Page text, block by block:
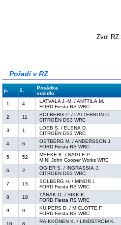
Zvol RZ:
Pořadí v RZ
p. č.
Posádka
vozidlo
1.
4
LATVALA J.-M. / ANTTILA M.
FORD Fiesta RS WRC
2.
11
SOLBERG P. / PATTERSON C.
CITROËN DS3 WRC
3.
1
LOEB S. / ELENA D.
CITROËN DS3 WRC
4.
6
OSTBERG M. / ANDERSSON J.
FORD Fiesta RS WRC
5.
52
MEEKE K. / NAGLE P.
MINI John Cooper Works WRC
6.
2
OGIER S. / INGRASSIA J.
CITROËN DS3 WRC
7.
15
SOLBERG H. / MINOR I.
FORD Fiesta RS WRC
8.
18
TÄNAK O. / SIKK K.
FORD Fiesta RS WRC
9.
9
KUIPERS D. / MICLOTTE F.
FORD Fiesta RS WRC
RÄIKKÖNEN K. / LINDSTRÖM K.